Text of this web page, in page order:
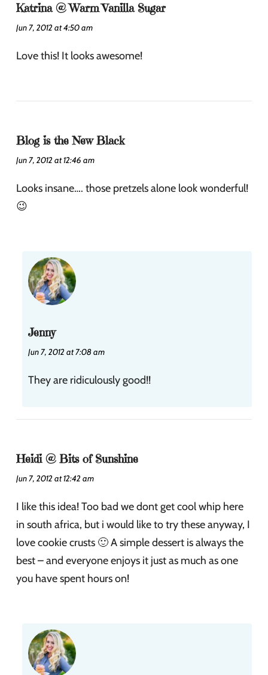
Katrina @ Warm Vanilla Sugar
Jun 7, 2012 at 4:50 am
Love this! It looks awesome!
Blog is the New Black
Jun 7, 2012 at 12:46 am
Looks insane…. those pretzels alone look wonderful!
😉
Jenny
Jun 7, 2012 at 7:08 am
They are ridiculously good!!
Heidi @ Bits of Sunshine
Jun 7, 2012 at 12:42 am
I like this idea! Too bad we dont get cool whip here
in south africa, but i would like to try these anyway, I
love cookie crusts 🙂 A simple dessert is always the
best – and everyone enjoys it just as much as one
you have spent hours on!